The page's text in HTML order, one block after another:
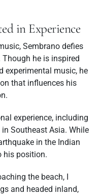
in Experience
Sembrano defies
he is inspired
experimental music, he
that influences his
experience, including
Southeast Asia. While
in the Indian
his position.
the beach, I
and headed inland,